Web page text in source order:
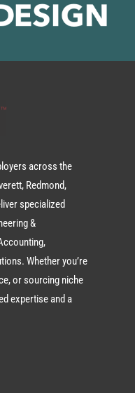
across the
Redmond,
specialized
&
Whether you’re
or sourcing niche
expertise and a